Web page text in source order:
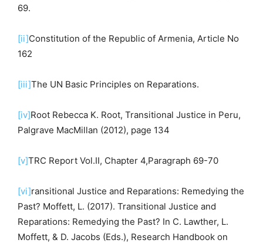
69.
[ii]Constitution of the Republic of Armenia, Article No
162
[iii]The UN Basic Principles on Reparations.
[iv]Root Rebecca K. Root, Transitional Justice in Peru,
Palgrave MacMillan (2012), page 134
[v]TRC Report Vol.II, Chapter 4,Paragraph 69-70
[vi]ransitional Justice and Reparations: Remedying the
Past? Moffett, L. (2017). Transitional Justice and
Reparations: Remedying the Past? In C. Lawther, L.
Moffett, & D. Jacobs (Eds.), Research Handbook on